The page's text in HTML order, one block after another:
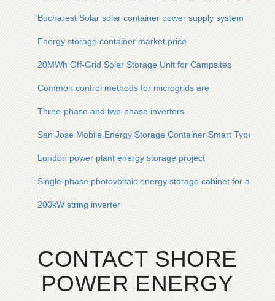
Bucharest Solar solar container power supply system
Energy storage container market price
20MWh Off-Grid Solar Storage Unit for Campsites
Common control methods for microgrids are
Three-phase and two-phase inverters
San Jose Mobile Energy Storage Container Smart Type
London power plant energy storage project
Single-phase photovoltaic energy storage cabinet for
200kW string inverter
CONTACT SHORE
POWER ENERGY